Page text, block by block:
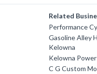
Related
Performance
Gasoline Alley
Kelowna
Kelowna
C G Custom